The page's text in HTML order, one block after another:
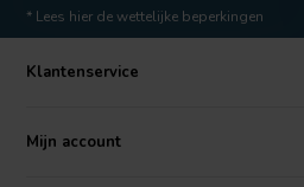
* Lees hier de wettelijke beperkingen
Klantenservice
Mijn account